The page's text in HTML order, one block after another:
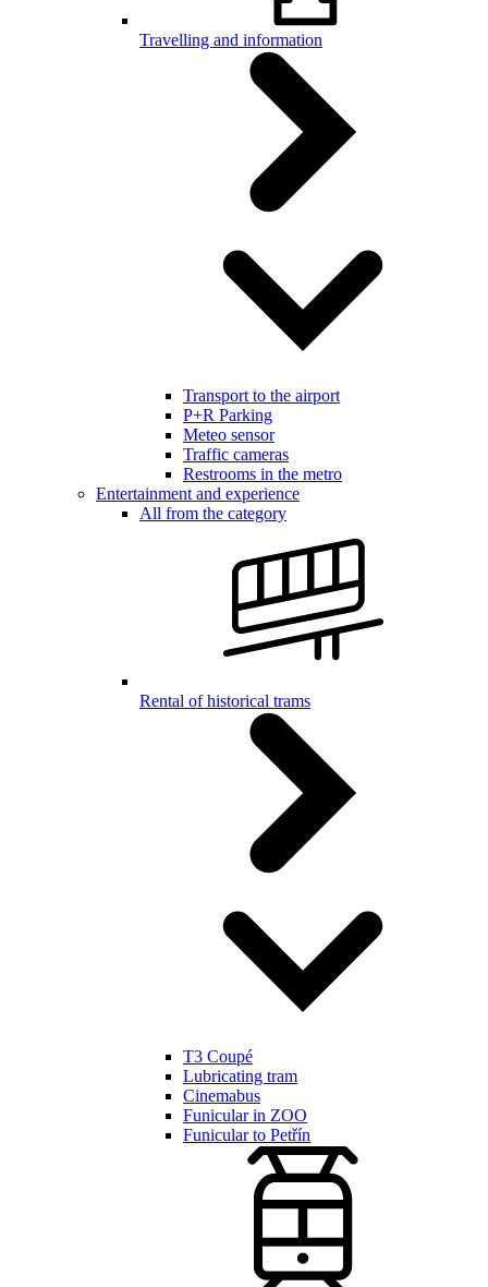
Travelling and information
Transport to the airport
P+R Parking
Meteo sensor
Traffic cameras
Restrooms in the metro
Entertainment and experience
All from the category
Rental of historical trams
T3 Coupé
Lubricating tram
Cinemabus
Funicular in ZOO
Funicular to Petřín